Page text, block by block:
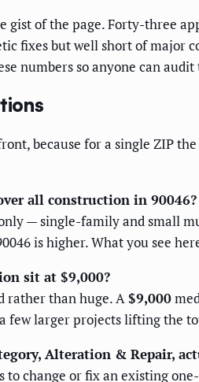
gist of the page. Forty-three
fixes but well short of major
numbers so anyone can
because for a single ZIP
all construction in 90046?
— single-family and small
is higher. What you see
sit at $9,000?
rather than huge. A $9,000
few larger projects lifting the
Alteration & Repair,
to change or fix an existing